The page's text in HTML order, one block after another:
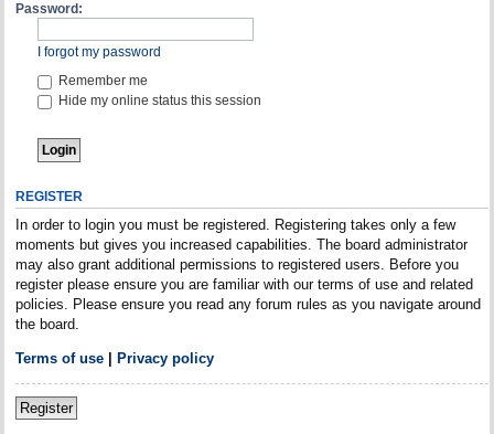
Password:
I forgot my password
Remember me
Hide my online status this session
REGISTER
In order to login you must be registered. Registering takes only a few
moments but gives you increased capabilities. The board administrator
may also grant additional permissions to registered users. Before you
register please ensure you are familiar with our terms of use and related
policies. Please ensure you read any forum rules as you navigate around
the board.
Terms of use| Privacy policy
Register